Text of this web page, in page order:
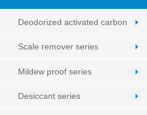
Deodorized activated carbon
Scale remover series
Mildew proof series
Desiccant series